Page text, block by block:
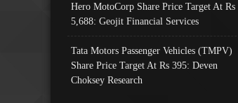
Hero MotoCorp Share Price Target At Rs
5,688: Geojit Financial Services
Tata Motors Passenger Vehicles (TMPV)
Share Price Target At Rs 395: Deven
Choksey Research